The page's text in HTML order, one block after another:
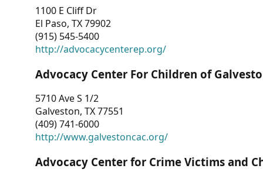
1100 E Cliff Dr
El Paso, TX 79902
(915) 545-5400
http://advocacycenterep.org/
Advocacy Center For Children of
5710 Ave S 1/2
Galveston, TX 77551
(409) 741-6000
http://www.galvestoncac.org/
Advocacy Center for Crime Victims and